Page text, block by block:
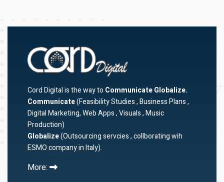
Cord Digital is the way to Communicate Globalize.
Communicate(Feasibility Studies , Business Plans ,
Digital Marketing, Web Apps , Visuals , Music
Production)
Globalize(Outsourcing servcies , collborating wih
ESMO company in Italy).
More: